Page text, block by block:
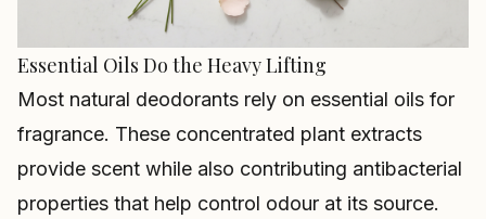
Essential Oils Do the Heavy Lifting
Most natural deodorants rely on essential oils for
fragrance. These concentrated plant extracts
provide scent while also contributing antibacterial
properties that help control odour at its source.